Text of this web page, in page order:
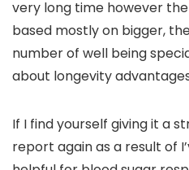
very long time however
based mostly on bigger,
number of well being
about longevity
If I find yourself giving it a
report again as a result of